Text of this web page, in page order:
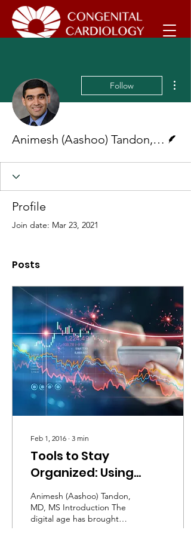
Follow
Animesh (Aashoo) Tandon, MD, MS
Profile
Join date: Mar 23, 2021
Posts
Feb 1, 2016 ∙ 3 min
Tools to Stay
Organized: Using
Software to Enhance
Efficiency
Animesh (Aashoo) Tandon,
MD, MS Introduction The
digital age has brought